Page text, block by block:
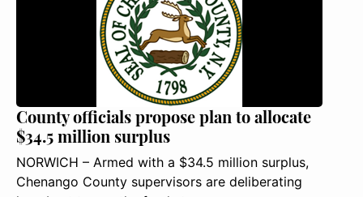
County officials propose plan to allocate
$34.5 million surplus
NORWICH – Armed with a $34.5 million surplus,
Chenango County supervisors are deliberating